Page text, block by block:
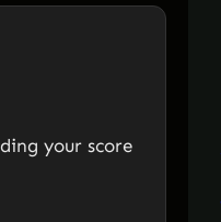
your score